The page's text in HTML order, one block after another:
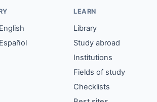
LEARN
Library
Study abroad
Institutions
Fields of study
Checklists